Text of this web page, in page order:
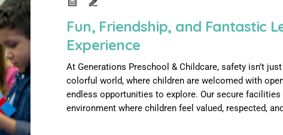
Fun, Friendship, and Fantastic
Experience
At Generations Preschool & Childcare, safety isn’t
colorful world, where children are welcomed with
endless opportunities to explore. Our secure
environment where children feel valued, respected,